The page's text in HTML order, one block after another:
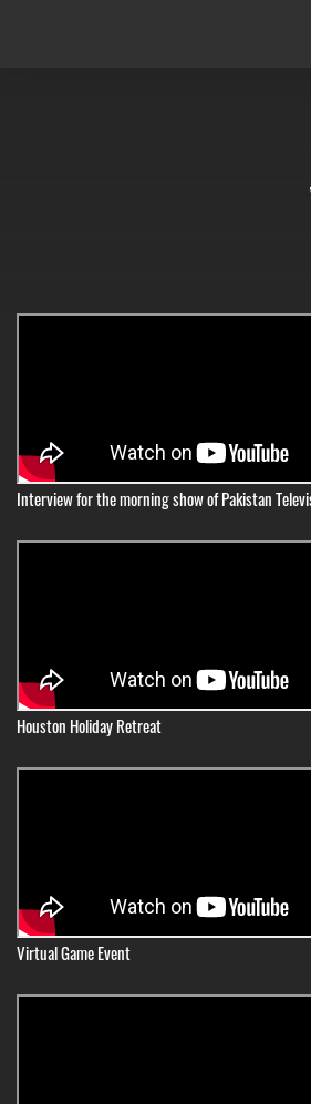
Interview for the morning show of Pakistan
Houston Holiday Retreat
Virtual Game Event